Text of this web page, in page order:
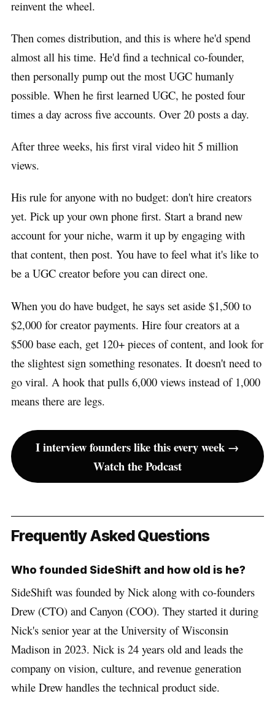
reinvent the wheel.
Then comes distribution, and this is where he'd spend
almost all his time. He'd find a technical co-founder,
then personally pump out the most UGC humanly
possible. When he first learned UGC, he posted four
times a day across five accounts. Over 20 posts a day.
After three weeks, his first viral video hit 5 million
views.
His rule for anyone with no budget: don't hire creators
yet. Pick up your own phone first. Start a brand new
account for your niche, warm it up by engaging with
that content, then post. You have to feel what it's like to
be a UGC creator before you can direct one.
When you do have budget, he says set aside $1,500 to
$2,000 for creator payments. Hire four creators at a
$500 base each, get 120+ pieces of content, and look for
the slightest sign something resonates. It doesn't need to
go viral. A hook that pulls 6,000 views instead of 1,000
means there are legs.
I interview founders like this every week →
Watch the Podcast
Frequently Asked Questions
Who founded SideShift and how old is he?
SideShift was founded by Nick along with co-founders
Drew (CTO) and Canyon (COO). They started it during
Nick's senior year at the University of Wisconsin
Madison in 2023. Nick is 24 years old and leads the
company on vision, culture, and revenue generation
while Drew handles the technical product side.